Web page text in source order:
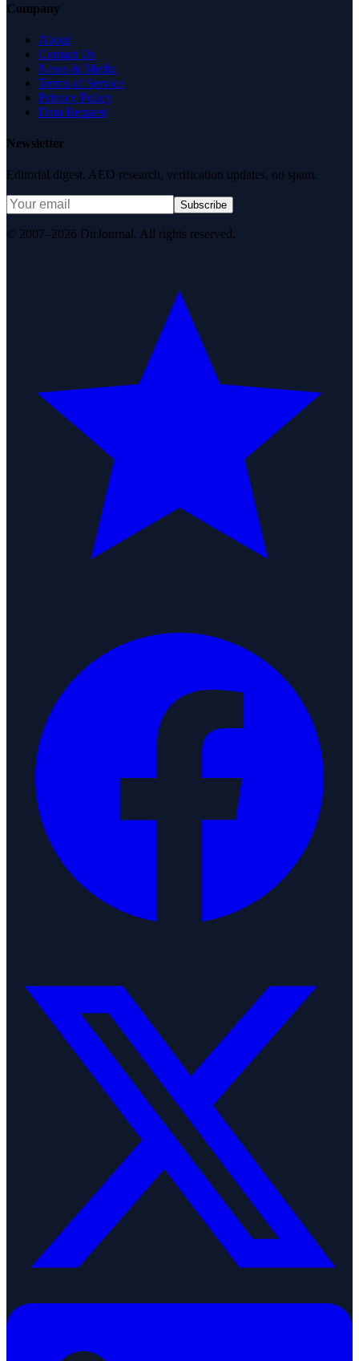
Company
About
Contact Us
News & Media
Terms of Service
Privacy Policy
Data Request
Newsletter
Editorial digest. AEO research, verification updates, no spam.
Subscribe
© 2007–2026 DirJournal. All rights reserved.